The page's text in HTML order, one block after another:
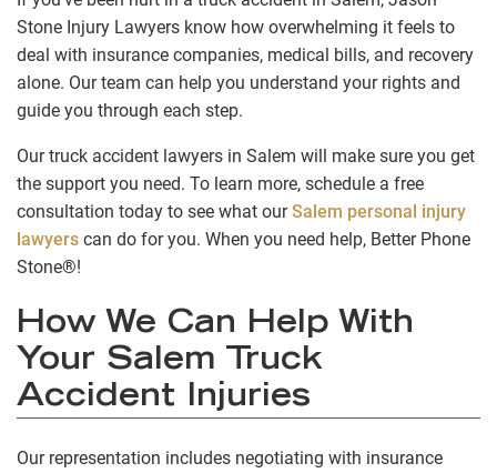
Stone Injury Lawyers know how overwhelming it feels to
deal with insurance companies, medical bills, and recovery
alone. Our team can help you understand your rights and
guide you through each step.
Our truck accident lawyers in Salem will make sure you get
the support you need. To learn more, schedule a free
consultation today to see what ourSalem personal injury
lawyers can do for you. When you need help, Better Phone
Stone®!
How We Can Help With
Your Salem Truck
Accident Injuries
Our representation includes negotiating with insurance